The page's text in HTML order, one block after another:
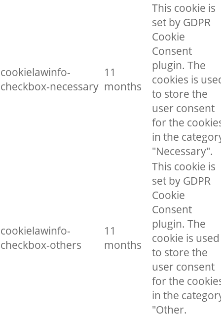
cookielawinfo-
checkbox-necessary
11
months
This cookie is
set by GDPR
Cookie
Consent
plugin. The
cookies is
to store the
user consent
for the
in the
"Necessary".
cookielawinfo-
checkbox-others
11
months
This cookie is
set by GDPR
Cookie
Consent
plugin. The
cookie is used
to store the
user consent
for the
in the
"Other.